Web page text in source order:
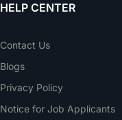
HELP CENTER
Contact Us
Blogs
Privacy Policy
Notice for Job Applicants